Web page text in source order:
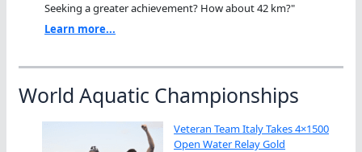
Seeking a greater achievement? How about 42 km?"
Learn more...
World Aquatic Championships
Veteran Team Italy Takes 4×1500
Open Water Relay Gold